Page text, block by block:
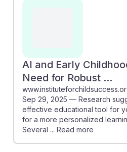
AI and Early
Need for Robust ...
Sep 29, 2025 — Research
effective educational tool for
for a more personalized
Several ... Read more